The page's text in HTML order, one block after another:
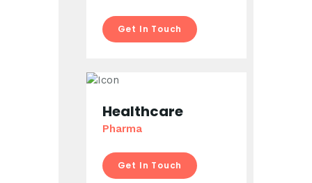
Get In Touch
Healthcare
Pharma
Get In Touch